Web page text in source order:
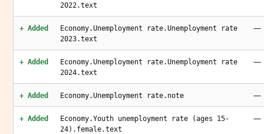
2022.text
+ Added
Economy.Unemployment rate.Unemployment rate
2023.text
—
+ Added
Economy.Unemployment rate.Unemployment rate
2024.text
—
+ Added Economy.Unemployment rate.note —
+ Added
Economy.Youth unemployment rate (ages 15-
24).female.text
—